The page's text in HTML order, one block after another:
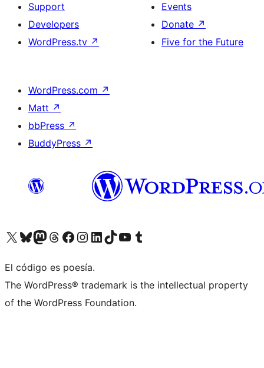
Support
Developers
WordPress.tv ↗
Events
Donate ↗
Five for the Future
WordPress.com ↗
Matt ↗
bbPress ↗
BuddyPress ↗
Visit our X (formerly Twitter) account
Visit our Bluesky account
Visit our Mastodon account
Visit our Threads account
Visit our Facebook page
Visit our Instagram account
Visit our LinkedIn account
Visit our TikTok account
Visit our YouTube channel
Visit our Tumblr account
El código es poesía.
The WordPress® trademark is the intellectual property
of the WordPress Foundation.